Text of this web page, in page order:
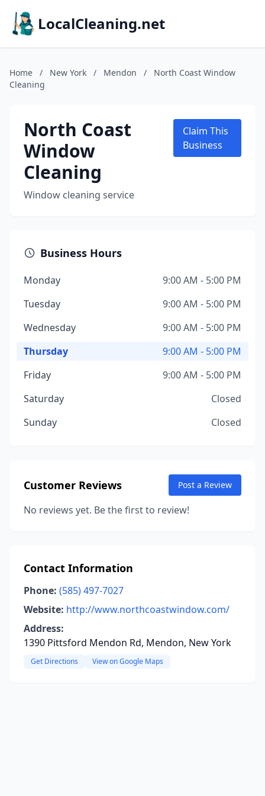
LocalCleaning.net
Home / New York / Mendon /
North Coast Window
Cleaning
North Coast
Window
Cleaning
Window cleaning service
Claim This
Business
Business Hours
Monday
9:00 AM - 5:00 PM
Tuesday
9:00 AM - 5:00 PM
Wednesday
9:00 AM - 5:00 PM
Thursday
9:00 AM - 5:00 PM
Friday
9:00 AM - 5:00 PM
Saturday
Closed
Sunday
Closed
Customer Reviews Post a Review
No reviews yet. Be the first to review!
Contact Information
Phone: (585) 497-7027
Website: http://www.northcoastwindow.com/
Address:
1390 Pittsford Mendon Rd, Mendon, New York
Get Directions View on Google Maps